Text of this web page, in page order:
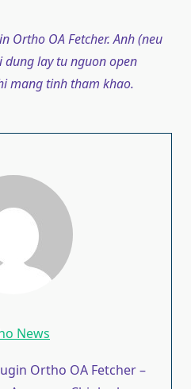
Ortho OA Fetcher. Anh (neu
dung lay tu nguon open
mang tinh tham khao.
News
Ortho OA Fetcher –